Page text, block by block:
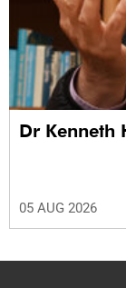
Dr Kenneth
05 AUG 2026